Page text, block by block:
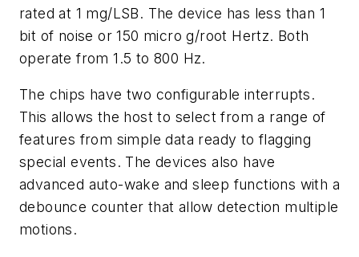
rated at 1 mg/LSB. The device has less than 1
bit of noise or 150 micro g/root Hertz. Both
operate from 1.5 to 800 Hz.
The chips have two configurable interrupts.
This allows the host to select from a range of
features from simple data ready to flagging
special events. The devices also have
advanced auto-wake and sleep functions with a
debounce counter that allow detection multiple
motions.